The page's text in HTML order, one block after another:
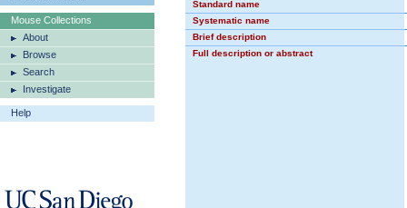
Mouse Collections
About
Browse
Search
Investigate
Help
Standard name
Systematic name
Brief description
Full description or abstract